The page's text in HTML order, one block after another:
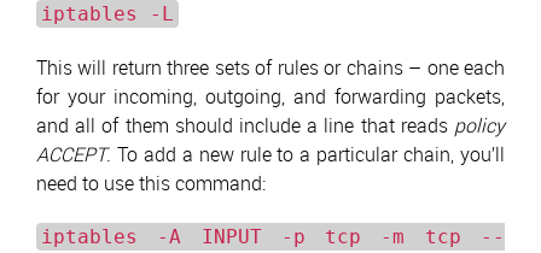
iptables -L
This will return three sets of rules or chains – one each
for your incoming, outgoing, and forwarding packets,
and all of them should include a line that reads policy
ACCEPT. To add a new rule to a particular chain, you’ll
need to use this command:
iptables -A INPUT -p tcp -m tcp --